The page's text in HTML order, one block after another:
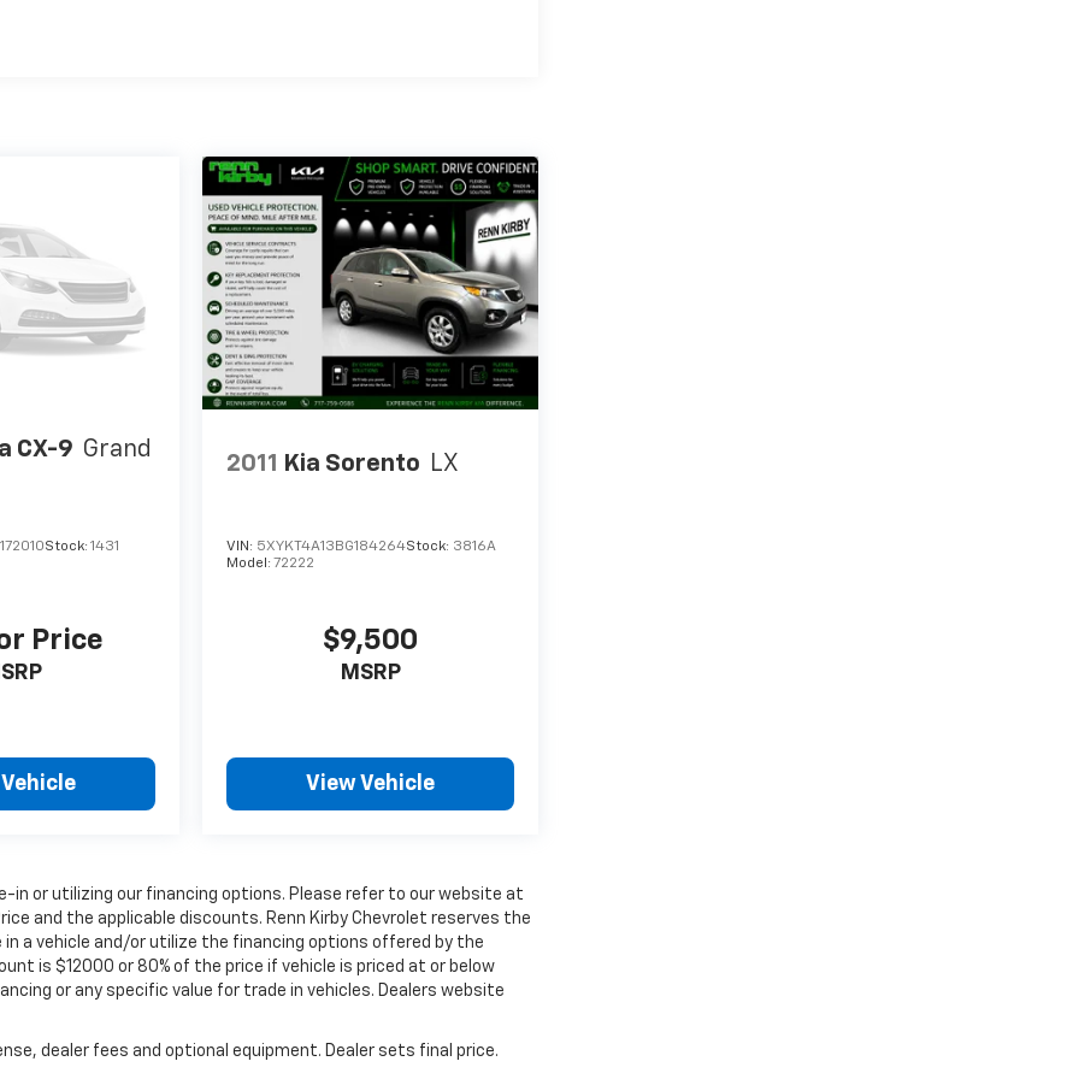
CX-9 Grand
Stock:1431
Price
2011 Kia Sorento LX
VIN: 5XYKT4A13BG184264Stock: 3816A
Model:72222
$9,500
MSRP
View Vehicle
in or utilizing our financing options. Please refer to our website at
and the applicable discounts. Renn Kirby Chevrolet reserves the
a vehicle and/or utilize the financing options offered by the
is $12000 or 80% of the price if vehicle is priced at or below
or any specific value for trade in vehicles. Dealers website
dealer fees and optional equipment. Dealer sets final price.